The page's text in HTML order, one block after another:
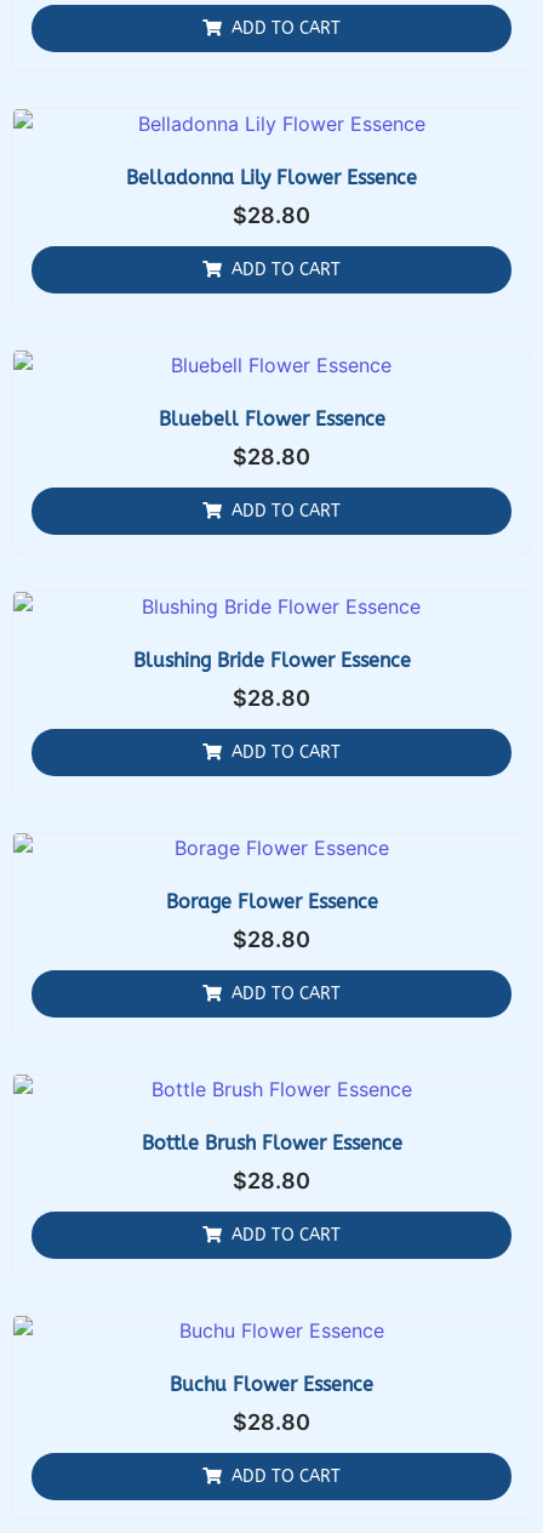
ADD TO CART
Belladonna Lily Flower Essence
$28.80
ADD TO CART
Bluebell Flower Essence
$28.80
ADD TO CART
Blushing Bride Flower Essence
$28.80
ADD TO CART
Borage Flower Essence
$28.80
ADD TO CART
Bottle Brush Flower Essence
$28.80
ADD TO CART
Buchu Flower Essence
$28.80
ADD TO CART